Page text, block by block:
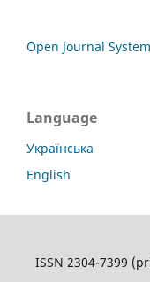
Open Journal
Language
Українська
English
ISSN 2304-7399